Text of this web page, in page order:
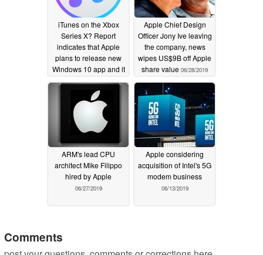
iTunes on the Xbox
Series X? Report
indicates that Apple
plans to release new
Windows 10 app and it
might just run on
Microsoft’s new
console07/14/2020
Apple Chief Design
Officer Jony Ive leaving
the company, news
wipes US$9B off Apple
share value 06/28/2019
ARM's lead CPU
architect Mike Filippo
hired by Apple
06/27/2019
Apple considering
acquisition of Intel's 5G
modem business
06/13/2019
Comments